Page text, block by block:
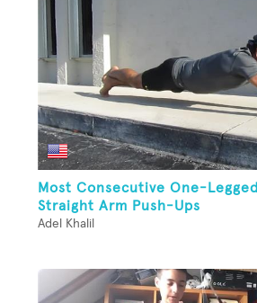
Most Consecutive One-Legged
Straight Arm Push-Ups
Adel Khalil